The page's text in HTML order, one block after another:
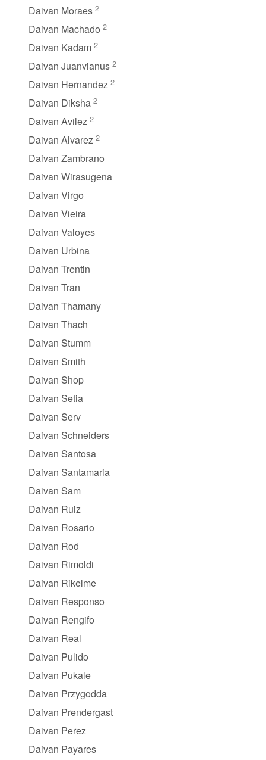
Daivan Moraes 2
Daivan Machado 2
Daivan Kadam 2
Daivan Juanvianus 2
Daivan Hernandez 2
Daivan Diksha 2
Daivan Avilez 2
Daivan Alvarez 2
Daivan Zambrano
Daivan Wirasugena
Daivan Virgo
Daivan Vieira
Daivan Valoyes
Daivan Urbina
Daivan Trentin
Daivan Tran
Daivan Thamany
Daivan Thach
Daivan Stumm
Daivan Smith
Daivan Shop
Daivan Setia
Daivan Serv
Daivan Schneiders
Daivan Santosa
Daivan Santamaria
Daivan Sam
Daivan Ruiz
Daivan Rosario
Daivan Rod
Daivan Rimoldi
Daivan Rikelme
Daivan Responso
Daivan Rengifo
Daivan Real
Daivan Pulido
Daivan Pukale
Daivan Przygodda
Daivan Prendergast
Daivan Perez
Daivan Payares